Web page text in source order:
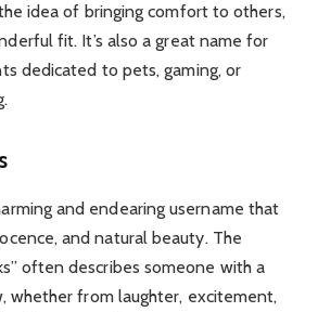
idea of bringing comfort to others,
fit. It’s also a great name for
dedicated to pets, gaming, or
and endearing username that
and natural beauty. The
often describes someone with a
whether from laughter, excitement,